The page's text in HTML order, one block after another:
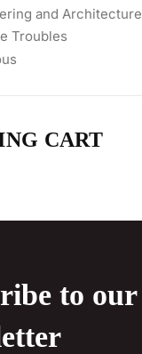
and Architecture
Troubles
CART
to our